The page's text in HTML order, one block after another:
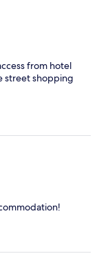
from hotel
street shopping